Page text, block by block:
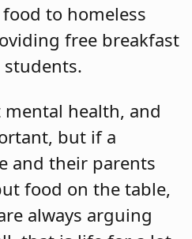
to homeless
free breakfast
students.
health, and
but if a
and their parents
food on the table,
always arguing